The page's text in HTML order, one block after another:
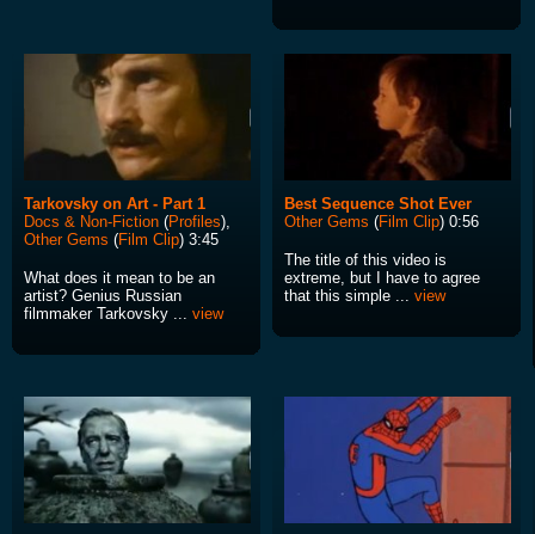
Tarkovsky on Art - Part 1
Docs & Non-Fiction (Profiles),
Other Gems (Film Clip) 3:45
What does it mean to be an
artist? Genius Russian
filmmaker Tarkovsky ... view
Best Sequence Shot Ever
Other Gems (Film Clip) 0:56
The title of this video is
extreme, but I have to agree
that this simple ... view